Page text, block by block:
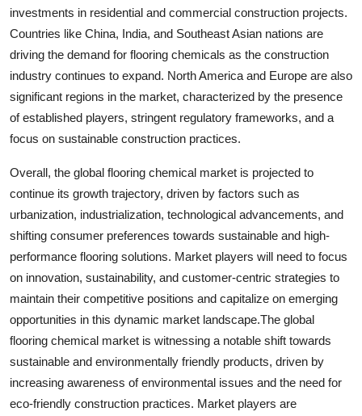
investments in residential and commercial construction projects.
Countries like China, India, and Southeast Asian nations are
driving the demand for flooring chemicals as the construction
industry continues to expand. North America and Europe are also
significant regions in the market, characterized by the presence
of established players, stringent regulatory frameworks, and a
focus on sustainable construction practices.
Overall, the global flooring chemical market is projected to
continue its growth trajectory, driven by factors such as
urbanization, industrialization, technological advancements, and
shifting consumer preferences towards sustainable and high-
performance flooring solutions. Market players will need to focus
on innovation, sustainability, and customer-centric strategies to
maintain their competitive positions and capitalize on emerging
opportunities in this dynamic market landscape.The global
flooring chemical market is witnessing a notable shift towards
sustainable and environmentally friendly products, driven by
increasing awareness of environmental issues and the need for
eco-friendly construction practices. Market players are